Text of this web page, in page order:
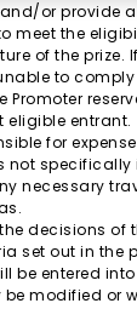
or provide
meet the
of the prize.
to comply
eligible entrant.
for
not specifically
necessary
decisions of
set out in the
be entered
modified or